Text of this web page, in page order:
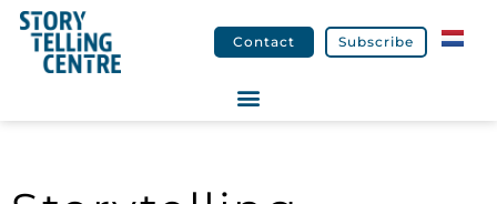
Contact Subscribe